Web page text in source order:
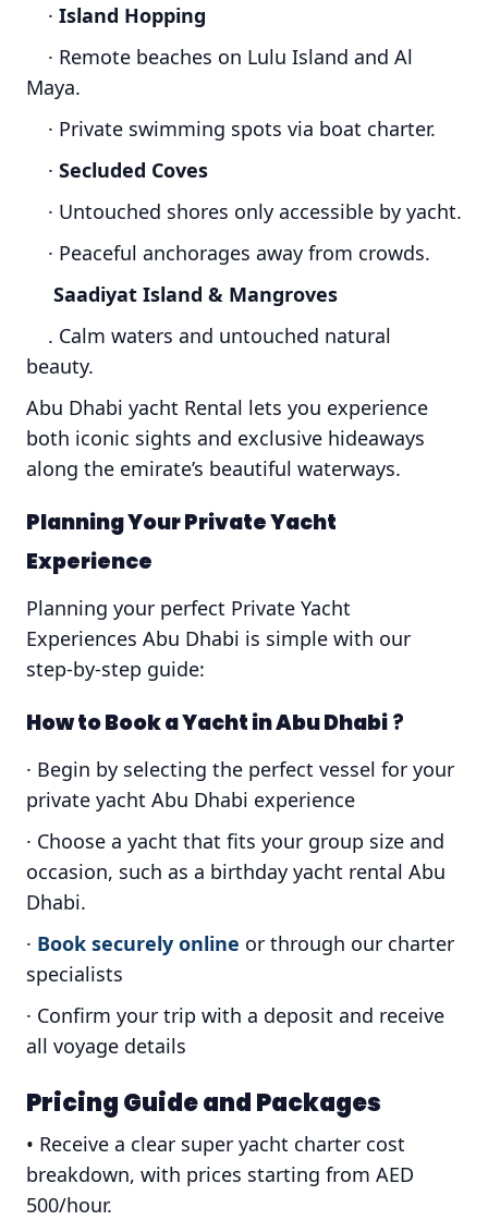
· Island Hopping
· Remote beaches on Lulu Island and Al
Maya.
· Private swimming spots via boat charter.
· Secluded Coves
· Untouched shores only accessible by yacht.
· Peaceful anchorages away from crowds.
Saadiyat Island & Mangroves
. Calm waters and untouched natural
beauty.
Abu Dhabi yacht Rental lets you experience
both iconic sights and exclusive hideaways
along the emirate’s beautiful waterways.
Planning Your Private Yacht
Experience
Planning your perfect Private Yacht
Experiences Abu Dhabi is simple with our
step-by-step guide:
How to Book a Yacht in Abu Dhabi?
· Begin by selecting the perfect vessel for your
private yacht Abu Dhabi experience
· Choose a yacht that fits your group size and
occasion, such as a birthday yacht rental Abu
Dhabi.
· Book securely online or through our charter
specialists
· Confirm your trip with a deposit and receive
all voyage details
Pricing Guide and Packages
• Receive a clear super yacht charter cost
breakdown, with prices starting from AED
500/hour.